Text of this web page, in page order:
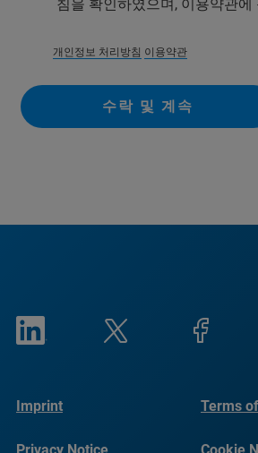
침을 확인하였으며, 이용약관에
개인정보 처리방침 이용약관
수락 및 계속
Imprint Terms